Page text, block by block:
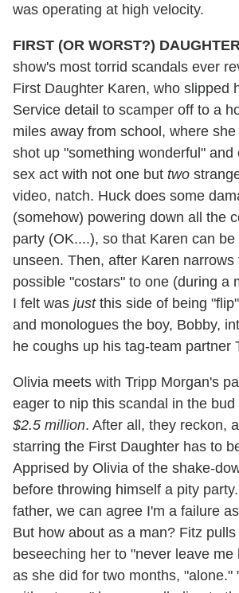
was operating at high velocity.
FIRST (OR WORST?) DAUGHTER
show's most torrid scandals ever
First Daughter Karen, who slipped
Service detail to scamper off to a
miles away from school, where
shot up "something wonderful" and
sex act with not one but two
video, natch. Huck does some
(somehow) powering down all the
party (OK....), so that Karen can
unseen. Then, after Karen narrows
possible "costars" to one (during a
I felt was justthis side of being
and monologues the boy, Bobby,
he coughs up his tag-team partner
Olivia meets with Tripp Morgan's
eager to nip this scandal in the
$2.5 million. After all, they reckon,
starring the First Daughter has to
Apprised by Olivia of the shake-
before throwing himself a pity
father, we can agree I'm a failure
But how about as a man? Fitz
beseeching her to "never leave me
as she did for two months, "alone."